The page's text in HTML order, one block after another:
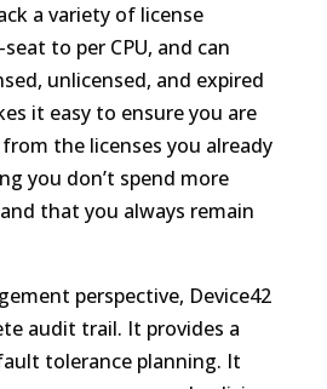
a variety of license
to per CPU, and can
unlicensed, and expired
it easy to ensure you are
the licenses you already
you don’t spend more
that you always remain
perspective, Device42
audit trail. It provides a
tolerance planning. It